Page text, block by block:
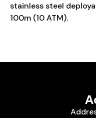
stainless steel
100m (10 ATM).